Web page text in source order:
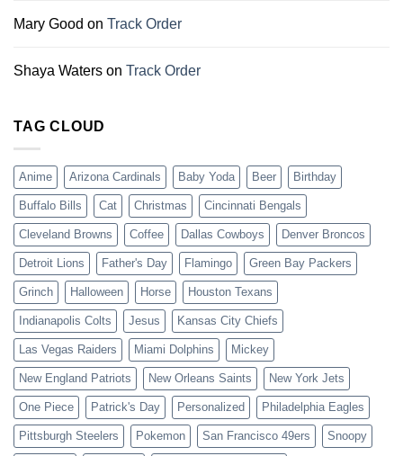
Mary Good on Track Order
Shaya Waters on Track Order
TAG CLOUD
Anime Arizona Cardinals Baby Yoda Beer Birthday
Buffalo Bills Cat Christmas Cincinnati Bengals
Cleveland Browns Coffee Dallas Cowboys Denver Broncos
Detroit Lions Father's Day Flamingo Green Bay Packers
Grinch Halloween Horse Houston Texans
Indianapolis Colts Jesus Kansas City Chiefs
Las Vegas Raiders Miami Dolphins Mickey
New England Patriots New Orleans Saints New York Jets
One Piece Patrick's Day Personalized Philadelphia Eagles
Pittsburgh Steelers Pokemon San Francisco 49ers Snoopy